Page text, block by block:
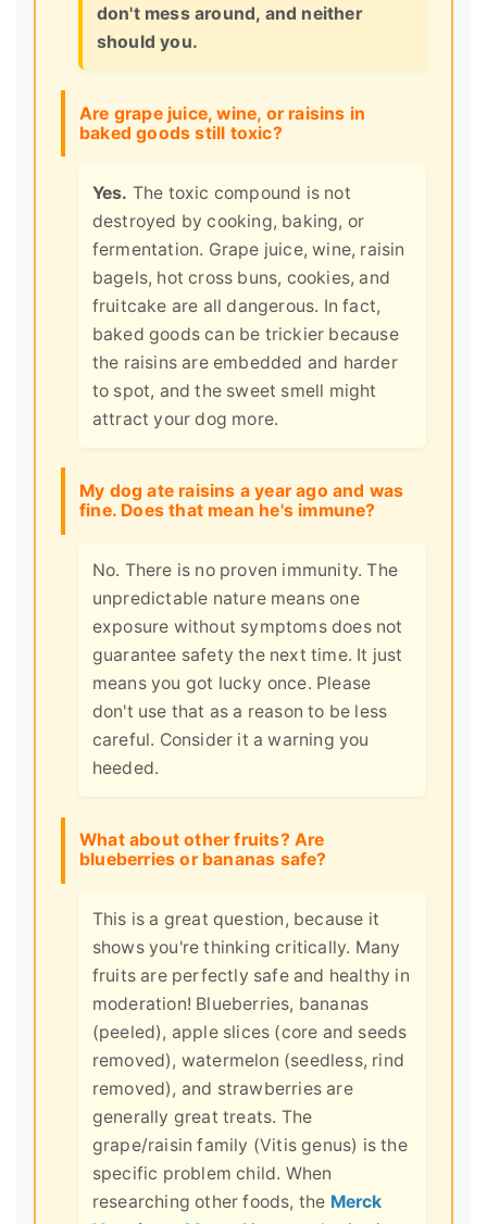
don't mess around, and neither
should you.
Are grape juice, wine, or raisins in
baked goods still toxic?
Yes. The toxic compound is not
destroyed by cooking, baking, or
fermentation. Grape juice, wine, raisin
bagels, hot cross buns, cookies, and
fruitcake are all dangerous. In fact,
baked goods can be trickier because
the raisins are embedded and harder
to spot, and the sweet smell might
attract your dog more.
My dog ate raisins a year ago and was
fine. Does that mean he's immune?
No. There is no proven immunity. The
unpredictable nature means one
exposure without symptoms does not
guarantee safety the next time. It just
means you got lucky once. Please
don't use that as a reason to be less
careful. Consider it a warning you
heeded.
What about other fruits? Are
blueberries or bananas safe?
This is a great question, because it
shows you're thinking critically. Many
fruits are perfectly safe and healthy in
moderation! Blueberries, bananas
(peeled), apple slices (core and seeds
removed), watermelon (seedless, rind
removed), and strawberries are
generally great treats. The
grape/raisin family (Vitis genus) is the
specific problem child. When
researching other foods, the Merck